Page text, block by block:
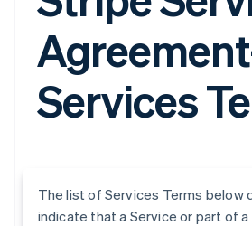
Services
The list of Services Terms below
indicate that a Service or part of a